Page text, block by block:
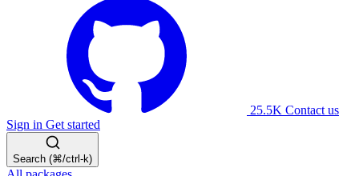
25.5K Contact us
Sign in Get started
Search (⌘/ctrl-k)